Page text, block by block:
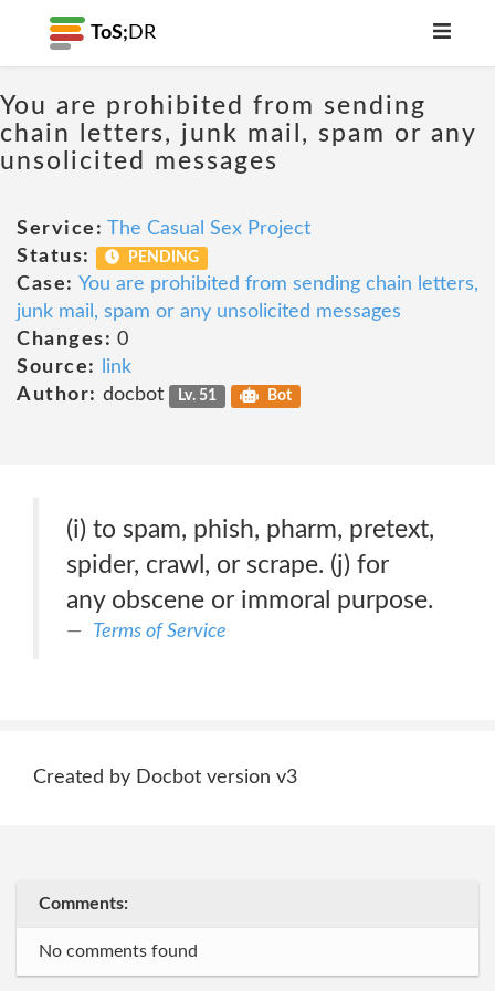
ToS; DR
You are prohibited from sending
chain letters, junk mail, spam or any
unsolicited messages
Service: The Casual Sex Project
Status:
PENDING
Case: You are prohibited from sending chain letters,
junk mail, spam or any unsolicited messages
Changes: 0
Source:
link
Author: docbot Lv. 51 Bot
(i) to spam, phish, pharm, pretext,
spider, crawl, or scrape. (j) for
any obscene or immoral purpose.
Terms of Service
Created by Docbot version v3
Comments:
No comments found